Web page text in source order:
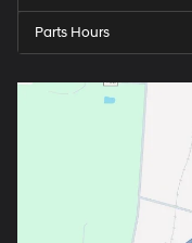
Parts Hours